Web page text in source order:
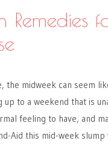
Remedies
the midweek can seem
up to a weekend that is
feeling to have, and
Aid this mid-week